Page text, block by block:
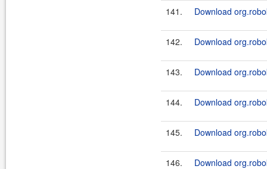
141. Download
142. Download
143. Download
144. Download
145. Download
146. Download